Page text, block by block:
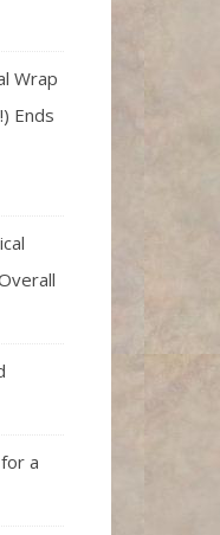
Wrap
Ends
a